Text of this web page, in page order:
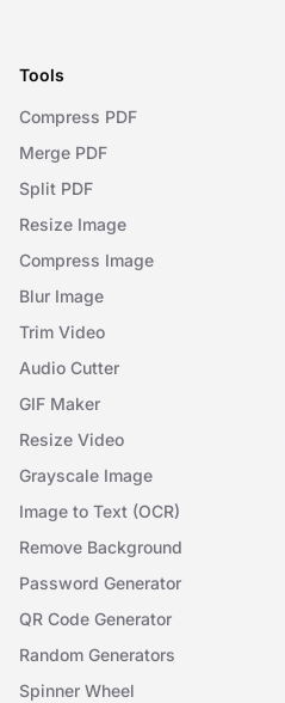
Tools
Compress PDF
Merge PDF
Split PDF
Resize Image
Compress Image
Blur Image
Trim Video
Audio Cutter
GIF Maker
Resize Video
Grayscale Image
Image to Text (OCR)
Remove Background
Password Generator
QR Code Generator
Random Generators
Spinner Wheel